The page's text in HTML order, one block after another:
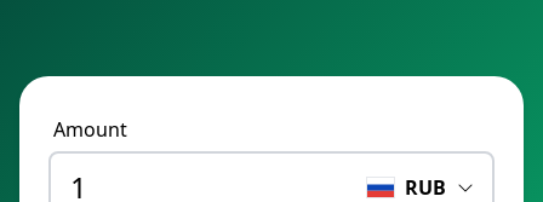
Amount
RUB